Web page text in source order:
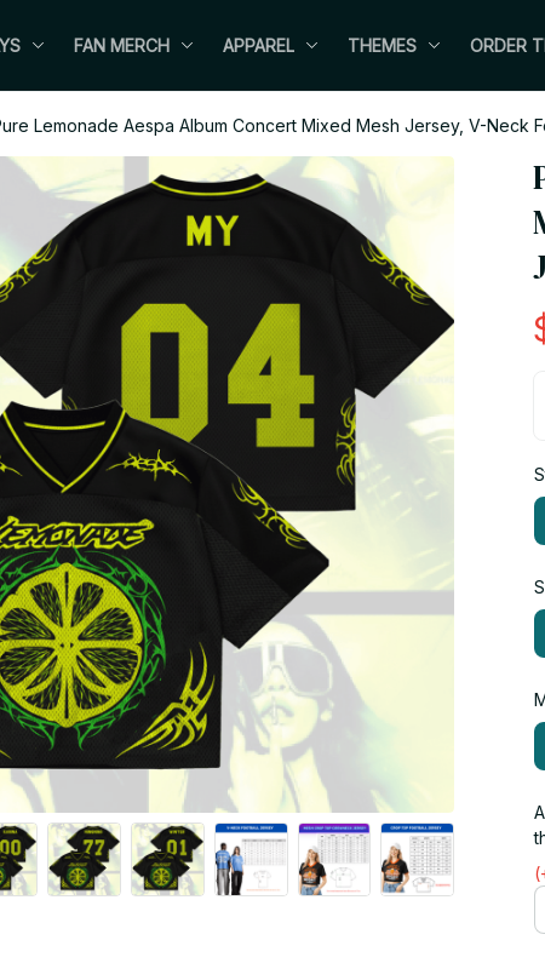
FAN MERCH APPAREL THEMES ORDER
Lemonade Aespa Album Concert Mixed Mesh Jersey, V-Neck